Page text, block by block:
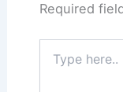
Required
here..